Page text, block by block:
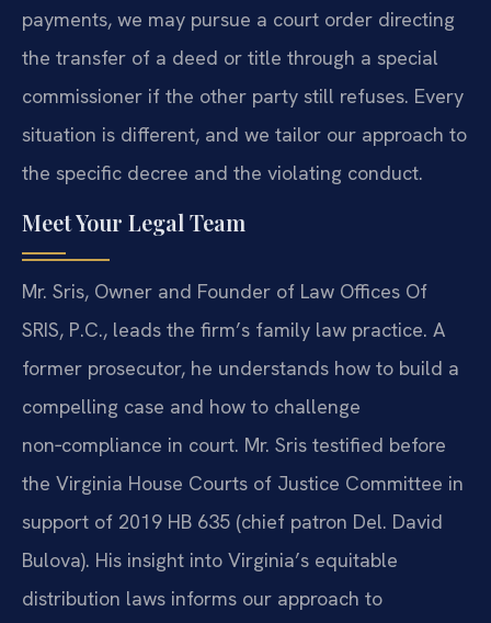
payments, we may pursue a court order directing
the transfer of a deed or title through a special
commissioner if the other party still refuses. Every
situation is different, and we tailor our approach to
the specific decree and the violating conduct.
Meet Your Legal Team
Mr. Sris, Owner and Founder of Law Offices Of
SRIS, P.C., leads the firm’s family law practice. A
former prosecutor, he understands how to build a
compelling case and how to challenge
non‑compliance in court. Mr. Sris testified before
the Virginia House Courts of Justice Committee in
support of 2019 HB 635 (chief patron Del. David
Bulova). His insight into Virginia’s equitable
distribution laws informs our approach to